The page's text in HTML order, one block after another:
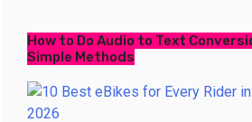
How to Do Audio to Text
Simple Methods